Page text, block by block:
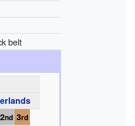
belt
2nd 3rd